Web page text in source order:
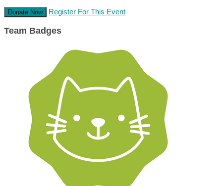
Donate Now Register For This Event
Team Badges